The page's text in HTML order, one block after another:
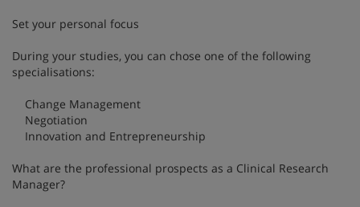
Set your personal focus
During your studies, you can chose one of the following
specialisations:
Change Management
Negotiation
Innovation and Entrepreneurship
What are the professional prospects as a Clinical Research
Manager?